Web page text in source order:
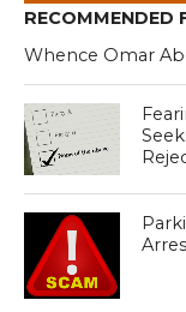
RECOMMENDED
Whence Omar